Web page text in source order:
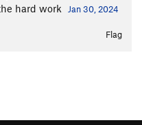
hard work
Jan 30, 2024
Flag